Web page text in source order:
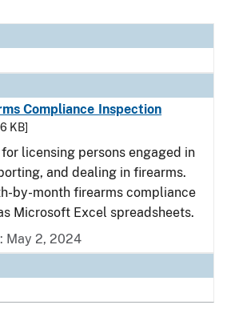
Compliance Inspection
KB]
licensing persons engaged in
and dealing in firearms.
by-month firearms compliance
Microsoft Excel spreadsheets.
May 2, 2024